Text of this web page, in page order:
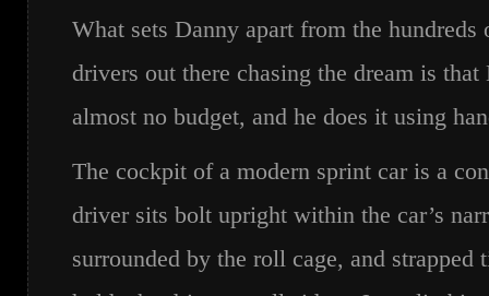
What sets Danny apart from the hundreds
drivers out there chasing the dream is
almost no budget, and he does it using
The cockpit of a modern sprint car is a
driver sits bolt upright within the car’s
surrounded by the roll cage, and strapped